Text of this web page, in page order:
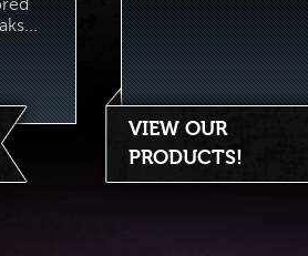
VIEW OUR
PRODUCTS!